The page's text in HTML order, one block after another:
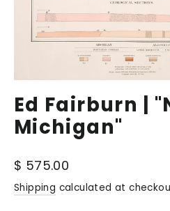
Ed Fairburn |
Michigan"
Regular
price
$ 575.00
Shipping calculated at